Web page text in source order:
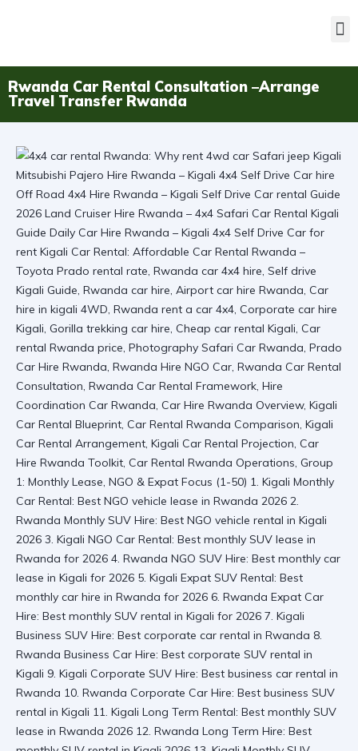
Rwanda Car Rental Consultation –Arrange
Travel Transfer Rwanda